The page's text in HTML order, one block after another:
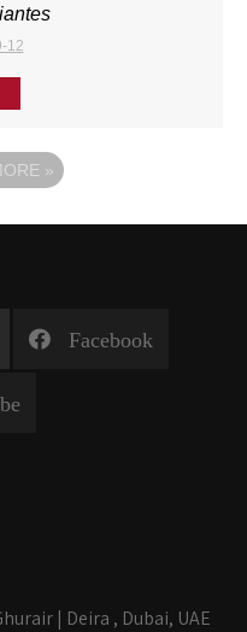
12
»
Facebook
| Deira , Dubai, UAE